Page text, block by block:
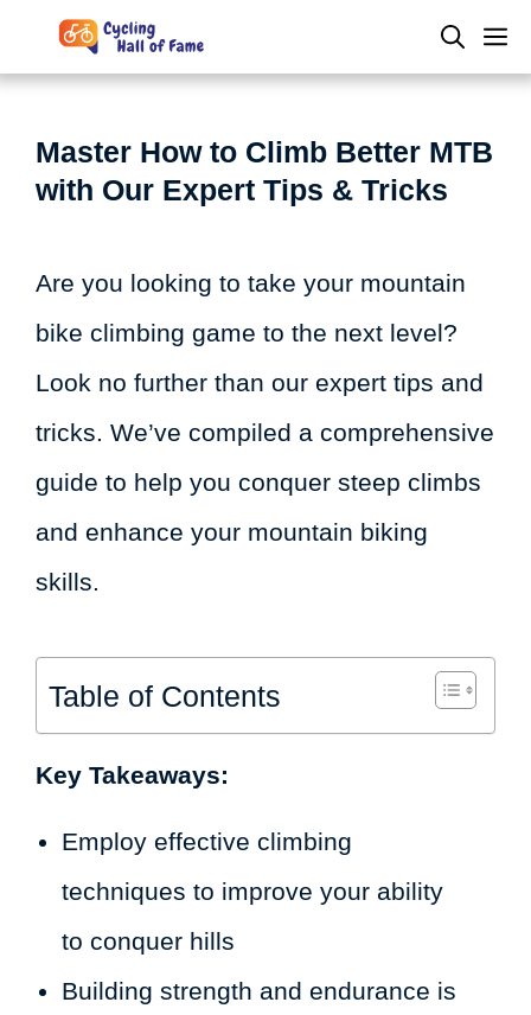
to
Master How to Climb Better MTB
with Our Expert Tips & Tricks
Are you looking to take your mountain
bike climbing game to the next level?
Look no further than our expert tips and
tricks. We’ve compiled a comprehensive
guide to help you conquer steep climbs
and enhance your mountain biking
skills.
Table of Contents
Key Takeaways:
Employ effective climbing
techniques to improve your ability
to conquer hills
Building strength and endurance is